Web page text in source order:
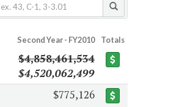
Second Year - FY2010 Totals
$4,858,461,534
$4,520,062,499
$775,126